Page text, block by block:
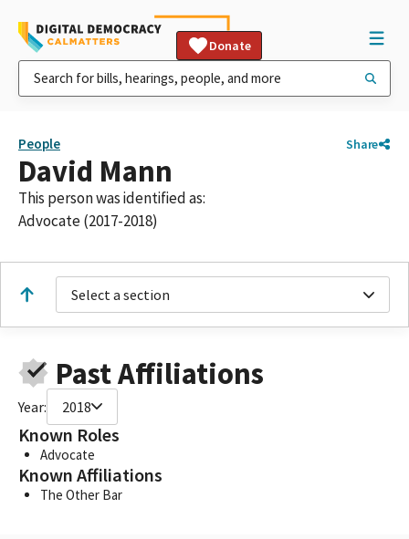
Donate
People Share
David Mann
This person was identified as:
Advocate (2017-2018)
Select a section
Past Affiliations
Year: 2018
Known Roles
Advocate
Known Affiliations
The Other Bar